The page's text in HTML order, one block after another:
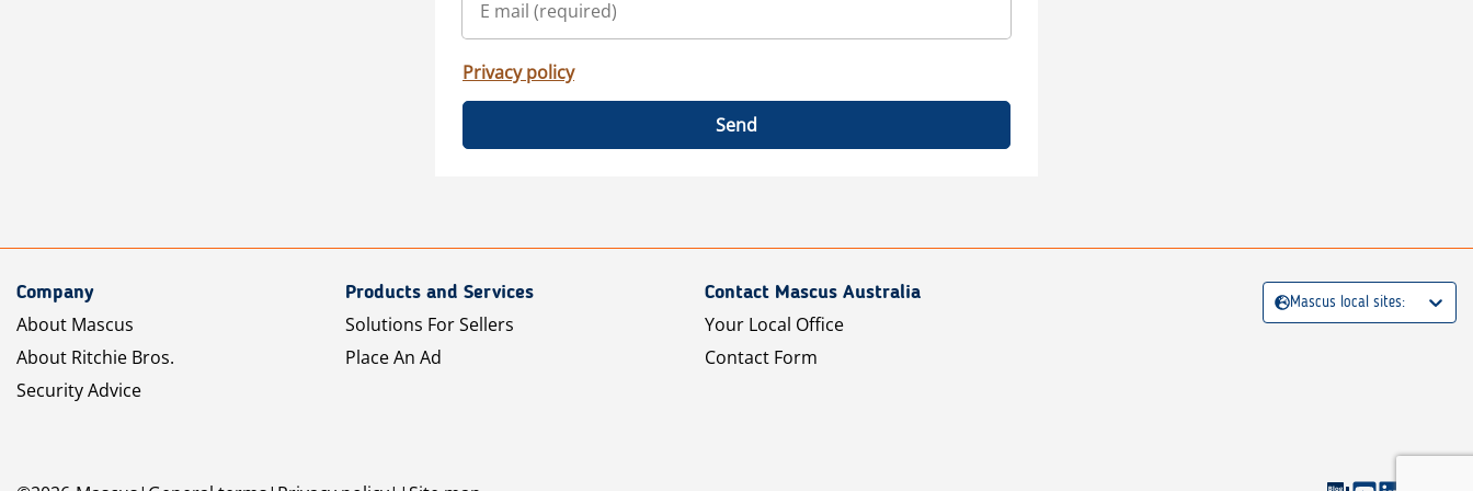
Privacy policy
Send
Company
About Mascus
About Ritchie Bros.
Security Advice
Products and Services
Solutions For Sellers
Place An Ad
Contact Mascus Australia
Your Local Office
Contact Form
Mascus local sites: